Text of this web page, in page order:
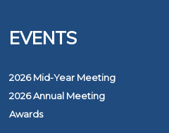
EVENTS
2026 Mid-Year Meeting
2026 Annual Meeting
Awards